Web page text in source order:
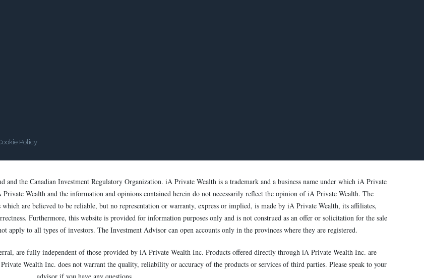
Policy
the Canadian Investment Regulatory Organization. iA Private Wealth is a trademark and a business name under which iA Private
Wealth and the information and opinions contained herein do not necessarily reflect the opinion of iA Private Wealth. The
are believed to be reliable, but no representation or warranty, express or implied, is made by iA Private Wealth, its affiliates,
Furthermore, this website is provided for information purposes only and is not construed as an offer or solicitation for the sale
apply to all types of investors. The Investment Advisor can open accounts only in the provinces where they are registered.
are fully independent of those provided by iA Private Wealth Inc. Products offered directly through iA Private Wealth Inc. are
Wealth Inc. does not warrant the quality, reliability or accuracy of the products or services of third parties. Please speak to your